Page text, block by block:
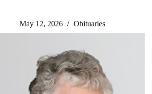
May 12, 2026 Obituaries